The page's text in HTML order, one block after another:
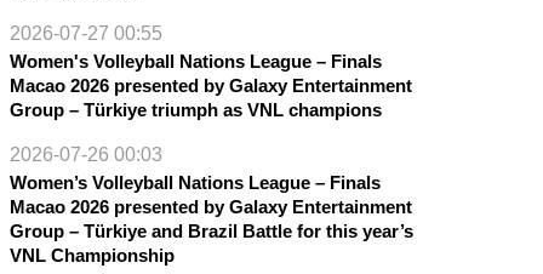
2026-07-27 00:55
Women's Volleyball Nations League – Finals
Macao 2026 presented by Galaxy Entertainment
Group – Türkiye triumph as VNL champions
2026-07-26 00:03
Women’s Volleyball Nations League – Finals
Macao 2026 presented by Galaxy Entertainment
Group – Türkiye and Brazil Battle for this year’s
VNL Championship